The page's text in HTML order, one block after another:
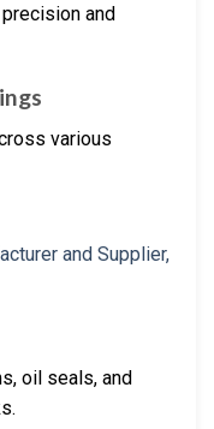
and
various
oil seals, and